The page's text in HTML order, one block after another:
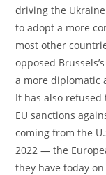
driving the
to adopt a more
most other
opposed
a more diplomatic
It has also refused
EU sanctions
coming from the
2022 — the
they have today